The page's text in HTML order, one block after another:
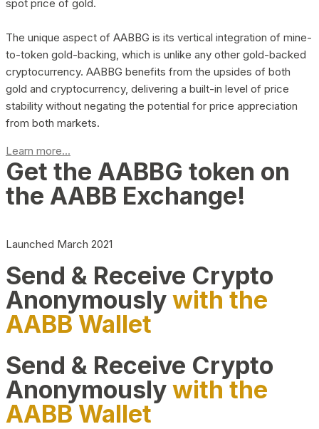
spot price of gold.
The unique aspect of AABBG is its vertical integration of mine-
to-token gold-backing, which is unlike any other gold-backed
cryptocurrency. AABBG benefits from the upsides of both
gold and cryptocurrency, delivering a built-in level of price
stability without negating the potential for price appreciation
from both markets.
Learn more...
Get the AABBG token on
the AABB Exchange!
Launched March 2021
Send & Receive Crypto
Anonymouslywith the
AABB Wallet
Send & Receive Crypto
Anonymouslywith the
AABB Wallet